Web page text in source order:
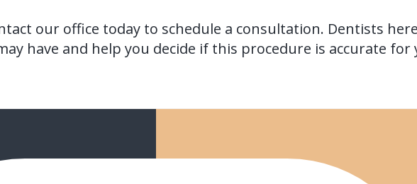
our office today to schedule a consultation. Dentists
have and help you decide if this procedure is accurate for